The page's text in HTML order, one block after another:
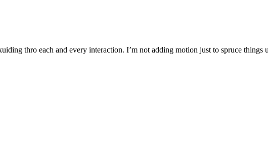
thro each and every interaction. I’m not adding motion just to spruce things